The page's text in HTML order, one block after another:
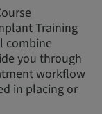
Training
combine
you through
workflow
in placing or